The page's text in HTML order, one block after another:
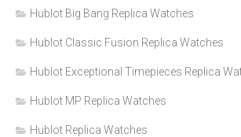
Hublot Big Bang Replica Watches
Hublot Classic Fusion Replica Watches
Hublot Exceptional Timepieces Replica
Hublot MP Replica Watches
Hublot Replica Watches